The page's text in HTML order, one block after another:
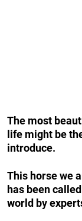
The most
life might be
introduce.
This horse we
has been
world by